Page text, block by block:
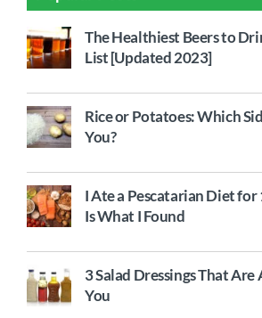
The Healthiest Beers to
List [Updated 2023]
Rice or Potatoes: Which
You?
I Ate a Pescatarian Diet for
Is What I Found
3 Salad Dressings That
You